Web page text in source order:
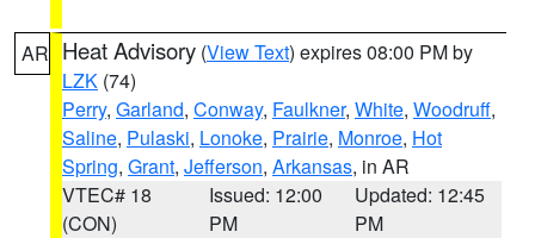
AR Heat Advisory (View Text) expires 08:00 PM by
LZK (74)
Perry, Garland, Conway, Faulkner, White, Woodruff,
Saline, Pulaski, Lonoke, Prairie, Monroe, Hot
Spring, Grant, Jefferson, Arkansas, in AR
VTEC# 18
(CON)
Issued: 12:00
PM
Updated: 12:45
PM